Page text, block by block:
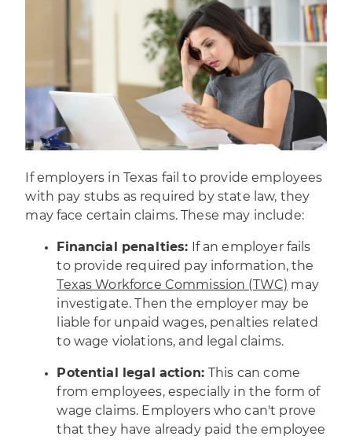
If employers in Texas fail to provide employees
with pay stubs as required by state law, they
may face certain claims. These may include:
Financial penalties: If an employer fails
to provide required pay information, the
Texas Workforce Commission (TWC) may
investigate. Then the employer may be
liable for unpaid wages, penalties related
to wage violations, and legal claims.
Potential legal action:
This can come
from employees, especially in the form of
wage claims. Employers who can't prove
that they have already paid the employee